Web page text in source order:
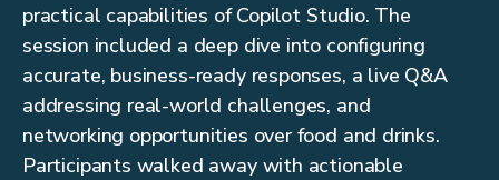
practical capabilities of Copilot Studio. The
session included a deep dive into configuring
accurate, business-ready responses, a live Q&A
addressing real-world challenges, and
networking opportunities over food and drinks.
Participants walked away with actionable